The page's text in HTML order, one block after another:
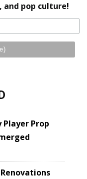
pop culture!
Player Prop